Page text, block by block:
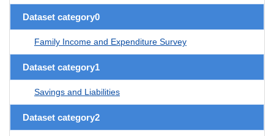
Dataset category0
Family Income and Expenditure Survey
Dataset category1
Savings and Liabilities
Dataset category2